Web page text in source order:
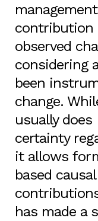
contribution
observed
considering
been
change.
usually
certainty
it allows
based
has made a